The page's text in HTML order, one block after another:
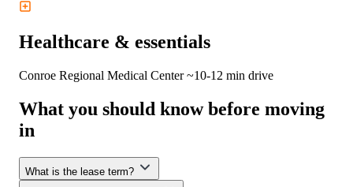
Healthcare & essentials
Conroe Regional Medical Center ~10-12 min drive
What you should knowbefore moving
in
What is the lease term?